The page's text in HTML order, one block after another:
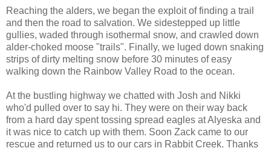
Reaching the alders, we began the exploit of finding a trail
and then the road to salvation. We sidestepped up little
gullies, waded through isothermal snow, and crawled down
alder-choked moose "trails". Finally, we luged down snaking
strips of dirty melting snow before 30 minutes of easy
walking down the Rainbow Valley Road to the ocean.
At the bustling highway we chatted with Josh and Nikki
who'd pulled over to say hi. They were on their way back
from a hard day spent tossing spread eagles at Alyeska and
it was nice to catch up with them. Soon Zack came to our
rescue and returned us to our cars in Rabbit Creek. Thanks